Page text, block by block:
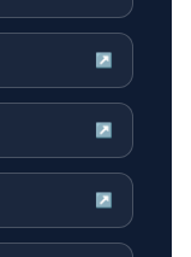
↗
↗
↗